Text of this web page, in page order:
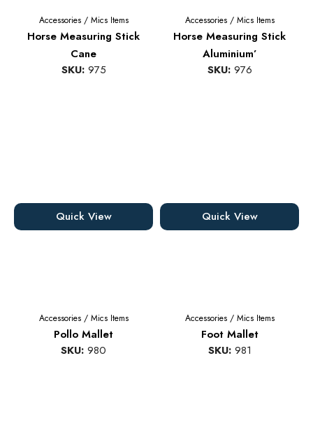
Accessories/ Mics Items
Horse Measuring Stick
Cane
SKU:975
Accessories/ Mics Items
Horse Measuring Stick
Aluminium’
SKU:976
Accessories/ Mics Items
Pollo Mallet
SKU: 980
Quick View
Accessories/ Mics Items
Foot Mallet
SKU:981
Quick View